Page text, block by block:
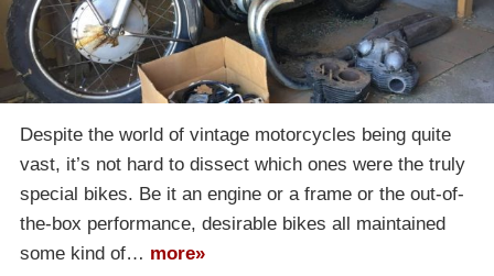
Despite the world of vintage motorcycles being quite
vast, it’s not hard to dissect which ones were the truly
special bikes. Be it an engine or a frame or the out-of-
the-box performance, desirable bikes all maintained
some kind of… more»